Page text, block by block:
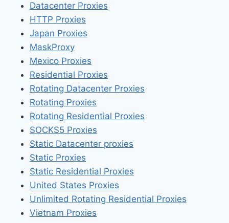
Datacenter Proxies
HTTP Proxies
Japan Proxies
MaskProxy
Mexico Proxies
Residential Proxies
Rotating Datacenter Proxies
Rotating Proxies
Rotating Residential Proxies
SOCKS5 Proxies
Static Datacenter proxies
Static Proxies
Static Residential Proxies
United States Proxies
Unlimited Rotating Residential Proxies
Vietnam Proxies